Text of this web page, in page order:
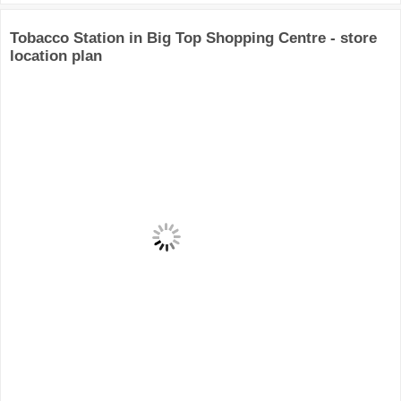
Tobacco Station in Big Top Shopping Centre - store
location plan